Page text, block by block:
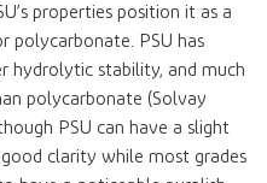
properties position it as a
polycarbonate. PSU has
hydrolytic stability, and much
polycarbonate (Solvay
PSU can have a slight
clarity while most grades